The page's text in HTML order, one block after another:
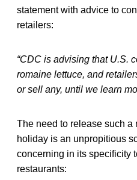
statement with advice to
retailers:
“CDC is advising that U.S.
romaine lettuce, and
or sell any, until we learn
The need to release such a
holiday is an unpropitious
concerning in its specificity
restaurants: